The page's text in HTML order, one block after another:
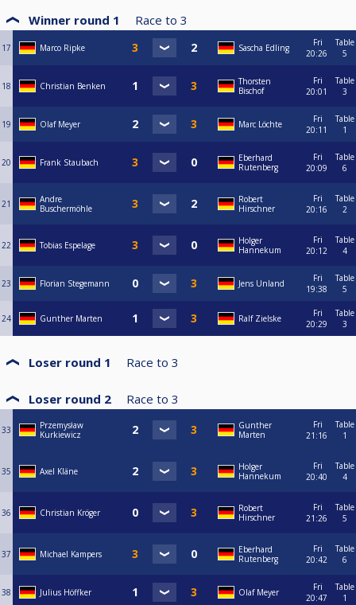
Winner round 1 Race to 3
17 Marco Ripke Sascha Edling
Fri
20:26
Table
5
18 Christian Benken
Thorsten
Bischof
Fri
20:01
Table
3
19 Olaf Meyer Marc Löchte
Fri
20:11
Table
1
20 Frank Staubach
Eberhard
Rutenberg
Fri
20:09
Table
6
21
Andre
Buschermöhle
Robert
Hirschner
Fri
20:16
Table
2
22 Tobias Espelage
Holger
Hannekum
Fri
20:12
Table
4
23 Florian Stegemann Jens Unland
Fri
19:38
Table
5
24 Gunther Marten Ralf Zielske
Fri
20:29
Table
3
Loser round 1 Race to 3
Loser round 2 Race to 3
33
Przemysław
Kurkiewicz
Gunther
Marten
Fri
21:16
Table
1
35 Axel Kläne
Holger
Hannekum
Fri
20:40
Table
4
36 Christian Kröger
Robert
Hirschner
Fri
21:26
Table
5
37 Michael Kampers
Eberhard
Rutenberg
Fri
20:42
Table
6
38 Julius Höffker Olaf Meyer
Fri
20:47
Table
1